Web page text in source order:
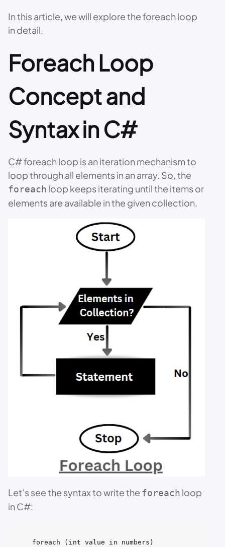
In this article, we will explore the foreach loop
in detail.
Foreach Loop
Concept and
Syntax in C#
C# foreach loop is an iteration mechanism to
loop through all elements in an array. So, the
foreach loop keeps iterating until the items or
elements are available in the given collection.
Let’s see the syntax to write the foreach loop
in C#:
foreach (int value in numbers)